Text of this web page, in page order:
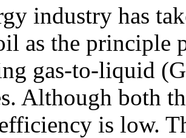
industry has
as the
gas-to-liquid
Although both
is low.